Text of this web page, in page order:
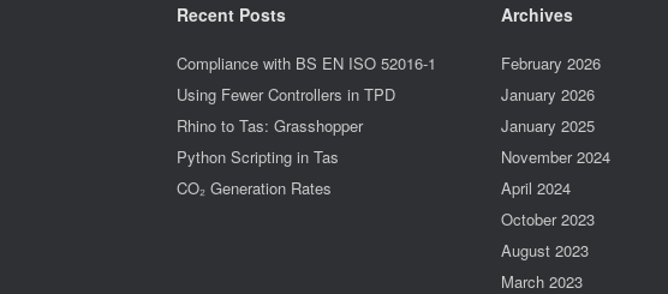
Recent Posts
Compliance with BS EN ISO 52016-1
Using Fewer Controllers in TPD
Rhino to Tas: Grasshopper
Python Scripting in Tas
CO₂ Generation Rates
Archives
February 2026
January 2026
January 2025
November 2024
April 2024
October 2023
August 2023
March 2023